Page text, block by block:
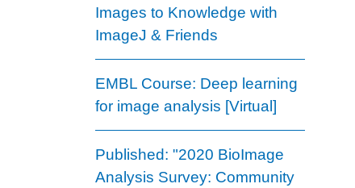
Images to Knowledge with
ImageJ & Friends
EMBL Course: Deep learning
for image analysis [Virtual]
Published: "2020 BioImage
Analysis Survey: Community